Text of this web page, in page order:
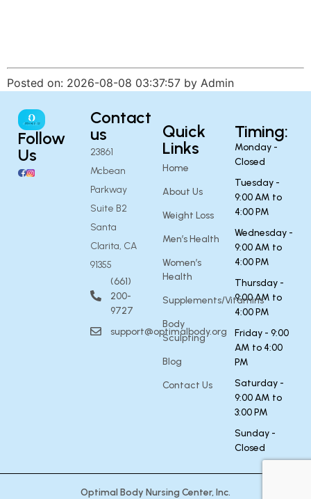
Posted on: 2026-08-08 03:37:57 by Admin
Follow
Us
Contact
us
23861
Mcbean
Parkway
Suite B2
Santa
Clarita, CA
91355
(661)
200-
9727
support@optimalbody.org
Quick
Links
Home
About Us
Weight Loss
Men’s Health
Women’s
Health
Supplements/Vitamins
Body
Sculpting
Blog
Contact Us
Timing:
Monday -
Closed
Tuesday -
9:00 AM to
4:00 PM
Wednesday -
9:00 AM to
4:00 PM
Thursday -
9:00 AM to
4:00 PM
Friday - 9:00
AM to 4:00
PM
Saturday -
9:00 AM to
3:00 PM
Sunday -
Closed
Optimal Body Nursing Center, Inc.